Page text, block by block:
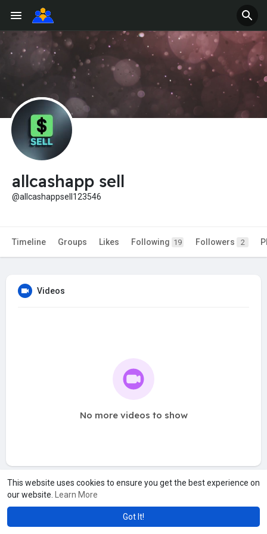
This website uses cookies to ensure you get the best experience on
our website.
Learn More
Got It!
allcashapp sell
@allcashappsell123546
Timeline Groups Likes Following 19 Followers 2
Videos
No more videos to show